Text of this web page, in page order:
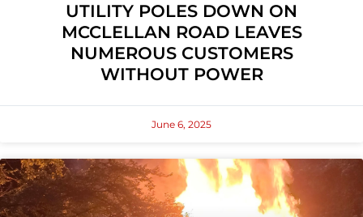
UTILITY POLES DOWN ON
MCCLELLAN ROAD LEAVES
NUMEROUS CUSTOMERS
WITHOUT POWER
June 6, 2025